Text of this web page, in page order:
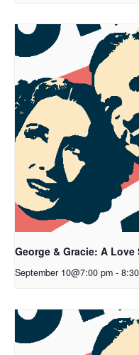
George & Gracie: A Love
September 10@7:00 pm -